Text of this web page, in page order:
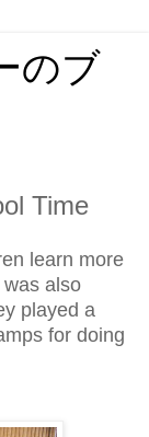
のブ
Time
learn more
also
played a
for doing